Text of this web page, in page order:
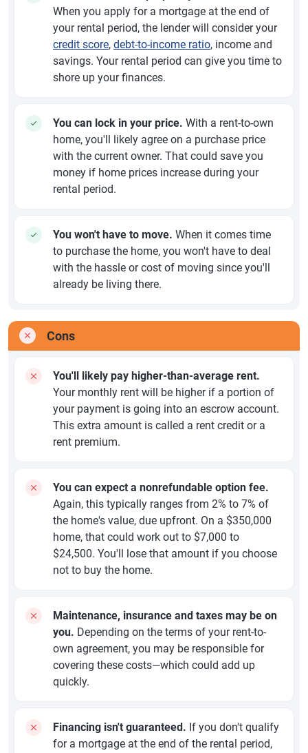
When you apply for a mortgage at the end of
your rental period, the lender will consider your
credit score, debt-to-income ratio, income and
savings. Your rental period can give you time to
shore up your finances.
You can lock in your price. With a rent-to-own
home, you'll likely agree on a purchase price
with the current owner. That could save you
money if home prices increase during your
rental period.
You won't have to move. When it comes time
to purchase the home, you won't have to deal
with the hassle or cost of moving since you'll
already be living there.
Cons
You'll likely pay higher-than-average rent.
Your monthly rent will be higher if a portion of
your payment is going into an escrow account.
This extra amount is called a rent credit or a
rent premium.
You can expect a nonrefundable option fee.
Again, this typically ranges from 2% to 7% of
the home's value, due upfront. On a $350,000
home, that could work out to $7,000 to
$24,500. You'll lose that amount if you choose
not to buy the home.
Maintenance, insurance and taxes may be on
you. Depending on the terms of your rent-to-
own agreement, you may be responsible for
covering these costs—which could add up
quickly.
Financing isn't guaranteed. If you don't qualify
for a mortgage at the end of the rental period,